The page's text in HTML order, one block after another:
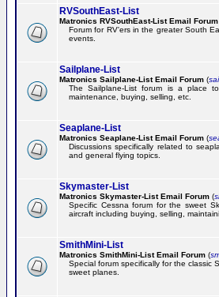
RVSouthEast-List
Matronics RVSouthEast-List Email Forum
Forum for RV'ers in the greater South
events.
Sailplane-List
Matronics Sailplane-List Email Forum (
The Sailplane-List forum is a place
maintenance, buying, selling, etc.
Seaplane-List
Matronics Seaplane-List Email Forum (
Discussions specifically related to
and general flying topics.
Skymaster-List
Matronics Skymaster-List Email Forum (
Specific Cessna forum for the sweet
aircraft including buying, selling,
SmithMini-List
Matronics SmithMini-List Email Forum (
Special forum specifically for the classic
sweet planes.